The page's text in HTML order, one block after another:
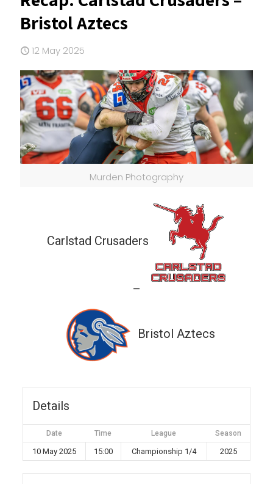
Bristol Aztecs
12 May 2025
Murden Photography
Carlstad Crusaders
—
Bristol Aztecs
Details
Date Time League Season
10 May 2025 15:00 Championship 1/4 2025